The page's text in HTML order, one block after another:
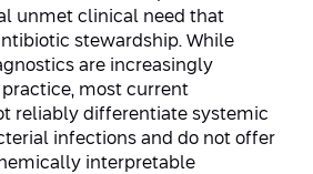
unmet clinical need that
stewardship. While
are increasingly
most current
reliably differentiate systemic
infections and do not offer
interpretable
AI
Systems Engineering
Processing
Research and
and Process
Center for Social
Education and